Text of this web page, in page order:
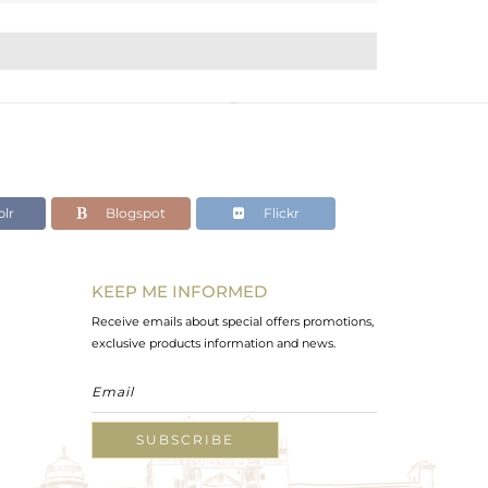
Blogspot Flickr
KEEP ME INFORMED
Receive emails about special offers promotions,
exclusive products information and news.
SUBSCRIBE